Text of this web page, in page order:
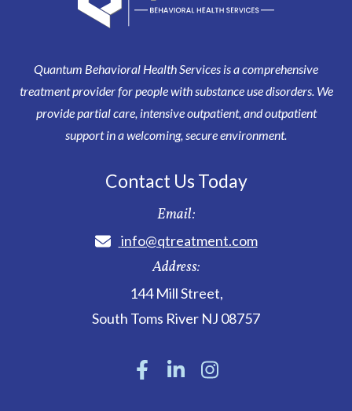
Quantum Behavioral Health Services is a comprehensive
treatment provider for people with substance use disorders. We
provide partial care, intensive outpatient, and outpatient
support in a welcoming, secure environment.
Contact Us Today
Email:
info@qtreatment.com
Address:
144 Mill Street,
South Toms River NJ 08757